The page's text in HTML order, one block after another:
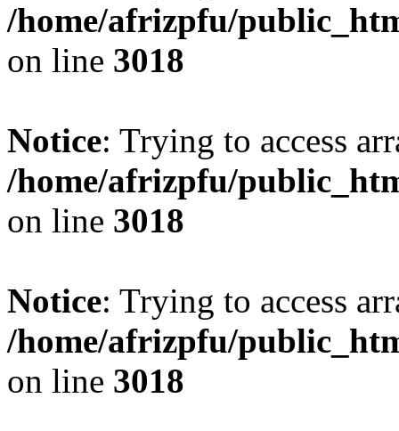
/home/afrizpfu/
on line 3018
Notice: Trying to access
/home/afrizpfu/
on line 3018
Notice: Trying to access
/home/afrizpfu/
on line 3018